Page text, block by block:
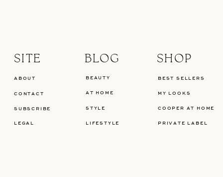
LIFESTYLE
STYLE
BEAUTY
BLOG
AT HOME
LEGAL
SHOP
SITE
PRIVATE LABEL
MY LOOKS
BEST SELLERS
CONTACT
SUBSCRIBE COOPER AT HOME
ABOUT